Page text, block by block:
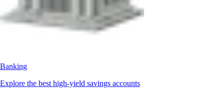
Banking
Explore the best high-yield savings accounts